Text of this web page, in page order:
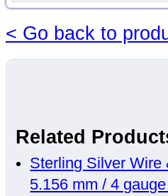
< Go back to
Related
Sterling Silver Wire
5.156 mm / 4